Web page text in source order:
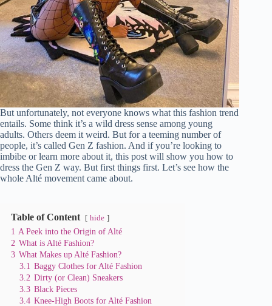
But unfortunately, not everyone knows what this fashion trend
entails. Some think it’s a wild dress sense among young
adults. Others deem it weird. But for a teeming number of
people, it’s called Gen Z fashion. And if you’re looking to
imbibe or learn more about it, this post will show you how to
dress the Gen Z way. But first things first. Let’s see how the
whole Alté movement came about.
Table of Content hide
1 A Peek into the Origin of Alté
2 What is Alté Fashion?
3 What Makes up Alté Fashion?
3.1 Baggy Clothes for Alté Fashion
3.2 Dirty (or Clean) Sneakers
3.3 Black Pieces
3.4 Knee-High Boots for Alté Fashion